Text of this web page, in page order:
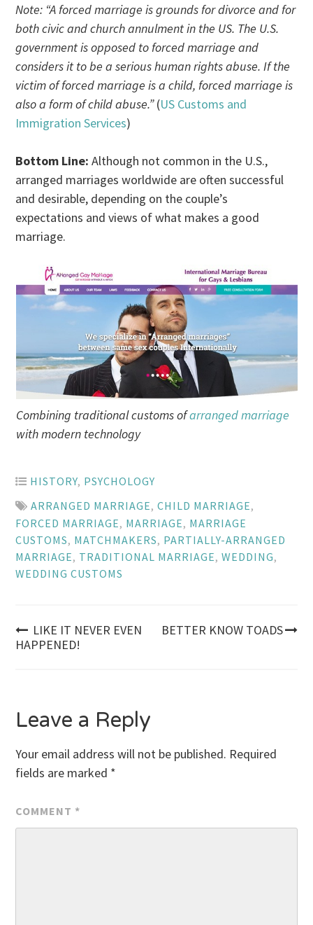
Note: “A forced marriage is grounds for divorce and for
both civic and church annulment in the US. The U.S.
government is opposed to forced marriage and
considers it to be a serious human rights abuse. If the
victim of forced marriage is a child, forced marriage is
also a form of child abuse.”(US Customs and
Immigration Services)
Bottom Line: Although not common in the U.S.,
arranged marriages worldwide are often successful
and desirable, depending on the couple’s
expectations and views of what makes a good
marriage.
Combining traditional customs ofarranged marriage
with modern technology
HISTORY, PSYCHOLOGY
ARRANGED MARRIAGE,CHILD MARRIAGE,
FORCED MARRIAGE, MARRIAGE, MARRIAGE
CUSTOMS, MATCHMAKERS, PARTIALLY-ARRANGED
MARRIAGE, TRADITIONAL MARRIAGE,WEDDING,
WEDDING CUSTOMS
Post
LIKE IT NEVER EVEN
HAPPENED!
BETTER KNOW TOADS
Leave a Reply
Your email address will not be published. Required
fields are marked *
COMMENT *